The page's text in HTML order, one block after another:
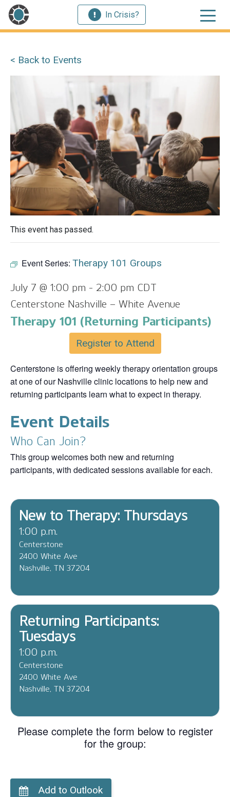
In Crisis?
< Back to Events
This event has passed.
Event Series: Therapy 101 Groups
July 7 @ 1:00 pm - 2:00 pm CDT
Centerstone Nashville – White Avenue
Therapy 101 (Returning Participants)
Register to Attend
Centerstone is offering weekly therapy orientation groups
at one of our Nashville clinic locations to help new and
returning participants learn what to expect in therapy.
Event Details
Who Can Join?
This group welcomes both new and returning
participants, with dedicated sessions available for each.
New to Therapy: Thursdays
1:00 p.m.
Centerstone
2400 White Ave
Nashville, TN 37204
Returning Participants:
Tuesdays
1:00 p.m.
Centerstone
2400 White Ave
Nashville, TN 37204
Please complete the form below to register
for the group:
Add to Outlook